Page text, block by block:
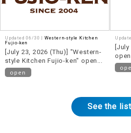
Updated 06/30 | Western-style Kitchen
Fujio-ken
[July 23, 2026 (Thu)] "Western-
style Kitchen Fujio-ken" opens
on the 2nd floor!
open
See the list